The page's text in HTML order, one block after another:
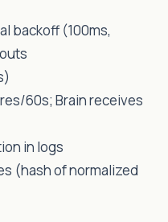
backoff (100ms,
60s; Brain receives
in logs
(hash of normalized